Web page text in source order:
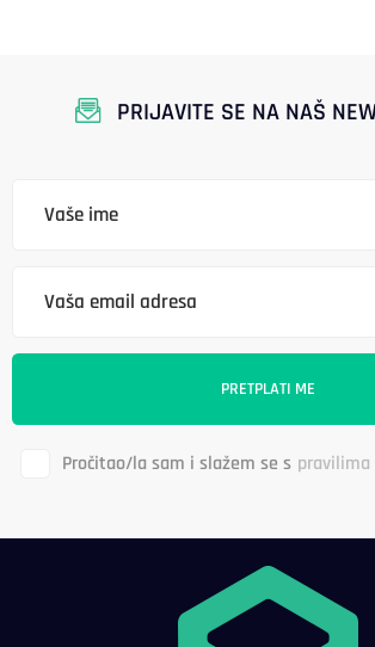
PRIJAVITE SE NA NAŠ
Pročitao/la sam i slažem se s